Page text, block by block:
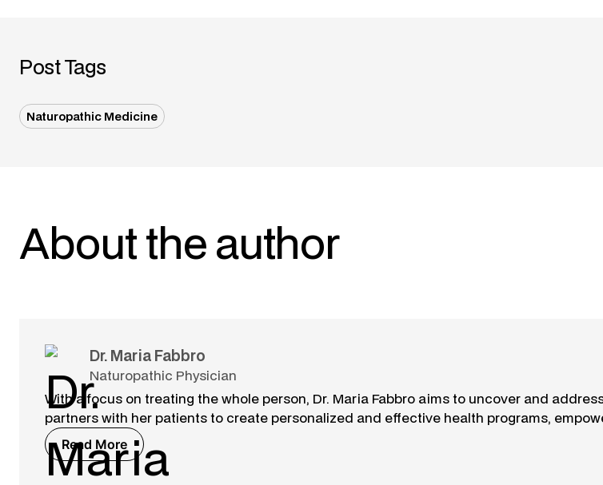
Post Tags
Naturopathic Medicine
About the author
Dr. Maria Fabbro
Naturopathic Physician
With a focus on treating the whole person, Dr. Maria Fabbro aims to uncover and
partners with her patients to create personalized and effective health programs,
Read More